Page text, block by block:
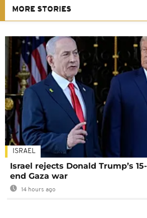
MORE STORIES
ISRAEL
Israel rejects Donald Trump’s
end Gaza war
14 hours ago